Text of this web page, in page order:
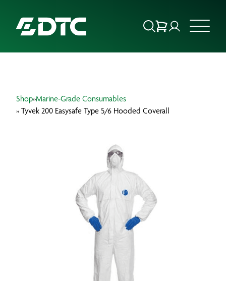
FOCUS SECTORS
INSIGHTS & RESOURCES
Shop»Marine-Grade Consumables
» Tyvek 200 Easysafe Type 5/6 Hooded Coverall